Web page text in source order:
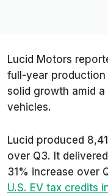
Lucid Motors
full-year production
solid growth amid
vehicles.
Lucid produced
over Q3. It
31% increase over
U.S. EV tax credits